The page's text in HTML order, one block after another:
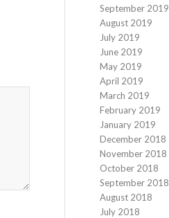
September 2019
August 2019
July 2019
June 2019
May 2019
April 2019
March 2019
February 2019
January 2019
December 2018
November 2018
October 2018
September 2018
August 2018
July 2018